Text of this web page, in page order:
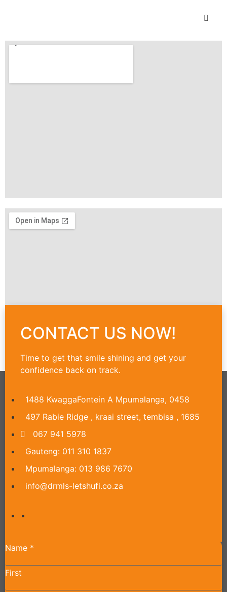
CONTACT US NOW!
Time to get that smile shining and get your
confidence back on track.
1488 KwaggaFontein A Mpumalanga, 0458
497 Rabie Ridge , kraai street, tembisa , 1685
067 941 5978
Gauteng: 011 310 1837
Mpumalanga: 013 986 7670
info@drmls-letshufi.co.za
Name *
First